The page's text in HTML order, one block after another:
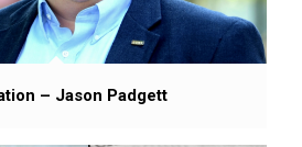
– Jason Padgett